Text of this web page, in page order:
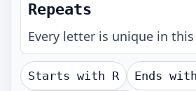
Repeats
Every letter is unique in this
Starts with R Ends